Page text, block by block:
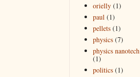
orielly (1)
paul (1)
pellets (1)
physics (7)
physics nanotech
(1)
politics (1)